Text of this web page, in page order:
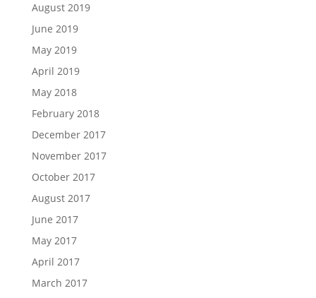
August 2019
June 2019
May 2019
April 2019
May 2018
February 2018
December 2017
November 2017
October 2017
August 2017
June 2017
May 2017
April 2017
March 2017